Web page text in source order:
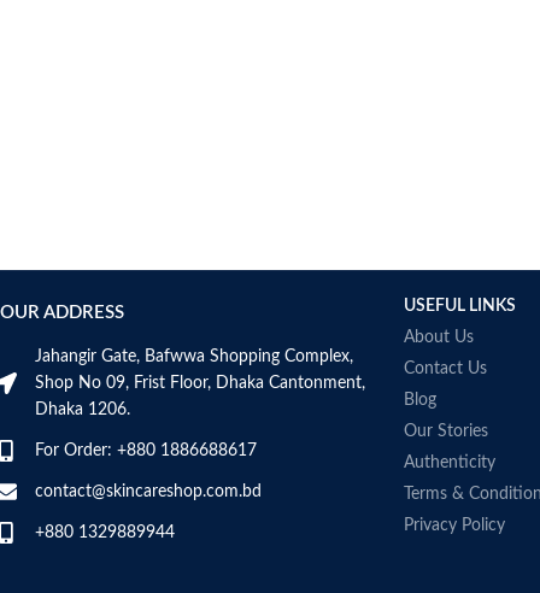
Banana Boat
Bath & Body Works
Bcuelov
Be The Skin
Beauty Formulas
OUR ADDRESS
Jahangir Gate, Bafwwa Shopping Complex,
Shop No 09, Frist Floor, Dhaka Cantonment,
Dhaka 1206.
For Order: +880 1886688617
contact@skincareshop.com.bd
+880 1329889944
USEFUL LINKS
About Us
Contact Us
Blog
Our Stories
Authenticity
Terms &
Privacy Policy